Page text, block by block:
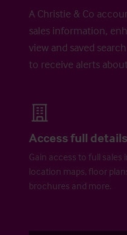
A Christie & Co
sales information,
view and saved
to receive alerts
Access full details
Gain access to full sales
location maps, floor
brochures and more.